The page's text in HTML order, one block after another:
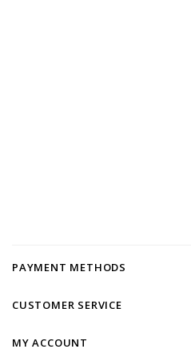
PAYMENT METHODS
CUSTOMER SERVICE
MY ACCOUNT